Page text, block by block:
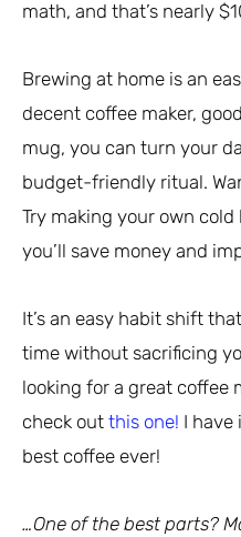
math, and that’s nearly
Brewing at home is an
decent coffee maker,
mug, you can turn your
budget-friendly ritual.
Try making your own
you’ll save money and
It’s an easy habit shift
time without sacrificing
looking for a great coffee
check out this one! I have
best coffee ever!
…One of the best parts?